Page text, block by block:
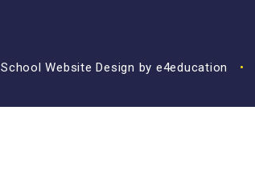
School Website Design by e4education •